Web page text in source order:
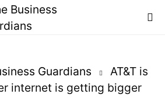
Guardians
AT&T is
internet is getting bigger